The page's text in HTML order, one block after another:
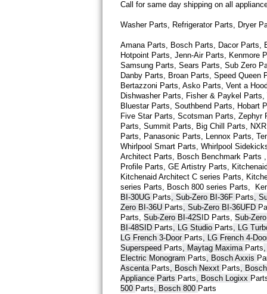
Thermador Repair
U-line Repair
Viking Repair
Whirlpool Repair
Wolf Repair
Asko Repair
Speed Queen Repair
Danby Repair
Marvel Repair
Lynx Repair
Bertazzoni Repair
Call for same day shipping on all
Washer Parts, Refrigerator Parts, Dryer
Amana Parts, Bosch Parts, Dacor Parts,
Hotpoint Parts, Jenn-Air Parts, Kenmore
Samsung Parts, Sears Parts, Sub Zero
Danby Parts, Broan Parts, Speed
Bertazzoni Parts, Asko Parts, Vent a
Dishwasher Parts, Fisher & Paykel
Bluestar Parts, Southbend Parts, Hobart
Five Star Parts, Scotsman Parts,
Parts, Summit Parts, Big Chill Parts,
Parts, Panasonic Parts, Lennox Parts,
Whirlpool Smart Parts, Whirlpool
Architect Parts, Bosch Benchmark Parts
Profile Parts, GE Artistry Parts,
Kitchenaid Architect C series Parts,
series Parts, Bosch 800 series Parts,
BI-30UG Parts, Sub-Zero BI-36F Parts,
Zero BI-36U Parts, Sub-Zero BI-36UFD
Parts, Sub-Zero BI-42S ID Parts, Sub-
BI-48SID Parts, LG Studio Parts, LG
LG French 3-Door Parts, LG French 4-
Superspeed Parts, Maytag Maxima Parts
Electric Monogram Parts, Bosch Axxis
Ascenta Parts, Bosch Nexxt Parts,
Appliance Parts Parts, Bosch Logixx
500 Parts, Bosch 800 Parts